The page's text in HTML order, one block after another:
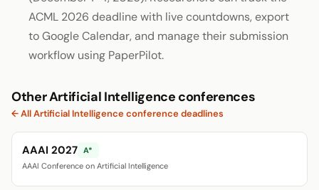
ACML 2026 deadline with live countdowns, export
to Google Calendar, and manage their submission
workflow using PaperPilot.
Other Artificial Intelligence conferences
← All Artificial Intelligence conference deadlines
AAAI 2027 A*
AAAI Conference on Artificial Intelligence